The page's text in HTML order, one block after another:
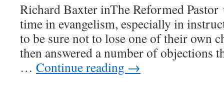
Richard Baxter inThe Reformed Pastor
time in evangelism, especially in
to be sure not to lose one of their own
then answered a number of objections
… Continue reading →